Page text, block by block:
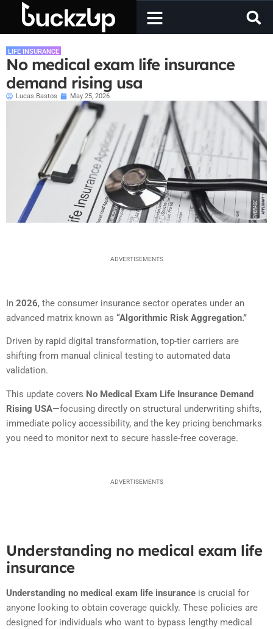
LIFE INSURANCE
No medical exam life insurance
demand rising usa
Lucas Bastos May 25, 2026
ADVERTISEMENTS
In 2026, the consumer insurance sector operates under an
advanced matrix known as “Algorithmic Risk Aggregation.”
Driven by rapid digital transformation, top-tier carriers are
shifting from manual clinical testing to automated data
validation.
This update covers No Medical Exam Life Insurance Demand
Rising USA—focusing directly on structural underwriting shifts,
immediate policy accessibility, and the key pricing benchmarks
you need to monitor next to secure hassle-free coverage.
ADVERTISEMENTS
Understanding no medical exam life
insurance
Understanding no medical exam life insurance is crucial for
anyone looking to obtain coverage quickly. These policies are
designed for individuals who want to bypass lengthy medical